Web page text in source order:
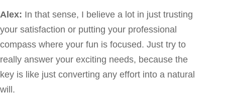
Alex: In that sense, I believe a lot in just trusting
your satisfaction or putting your professional
compass where your fun is focused. Just try to
really answer your exciting needs, because the
key is like just converting any effort into a natural
will.